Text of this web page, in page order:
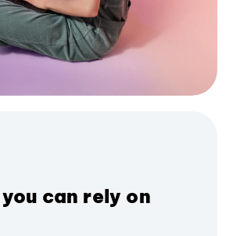
can rely on